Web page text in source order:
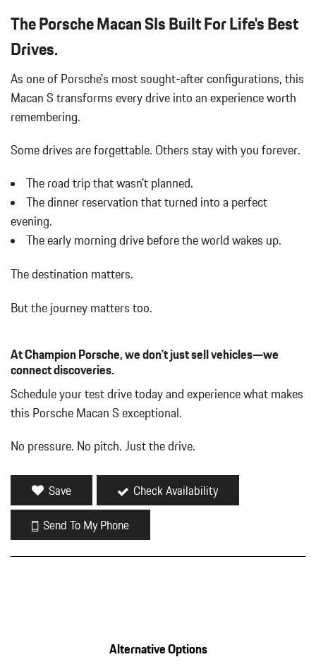
The Porsche Macan SIs Built For Life's Best
Drives.
As one of Porsche's most sought-after configurations, this
Macan S transforms every drive into an experience worth
remembering.
Some drives are forgettable. Others stay with you forever.
The road trip that wasn't planned.
The dinner reservation that turned into a perfect
evening.
The early morning drive before the world wakes up.
The destination matters.
But the journey matters too.
At Champion Porsche, we don't just sell vehicles—we
connect discoveries.
Schedule your test drive today and experience what makes
this Porsche Macan S exceptional.
No pressure. No pitch. Just the drive.
Save
Check Availability
Send To My Phone
Alternative Options